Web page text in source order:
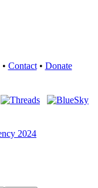
• Contact• Donate